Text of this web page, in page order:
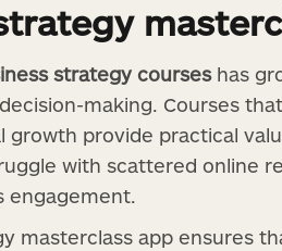
strategy courseshas
making. Courses
growth provide practical
with scattered online
engagement.
masterclass app ensures